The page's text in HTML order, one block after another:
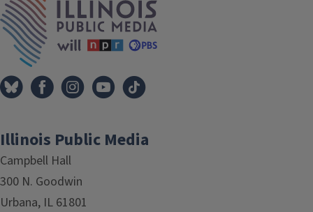
Illinois Public Media
Campbell Hall
300 N. Goodwin
Urbana, IL 61801